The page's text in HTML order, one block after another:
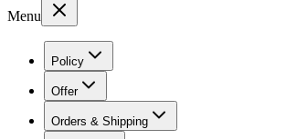
Menu
Policy
Offer
Orders & Shipping